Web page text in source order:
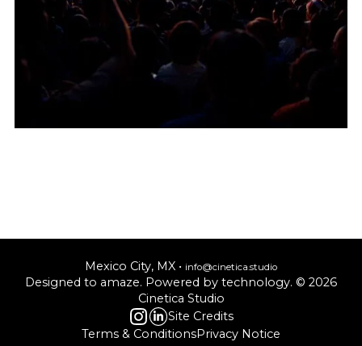
Mexico City, MX • info@cinetica.studio
Designed to amaze. Powered by technology. © 2026
Cinetica Studio
Site Credits
Terms & ConditionsPrivacy Notice